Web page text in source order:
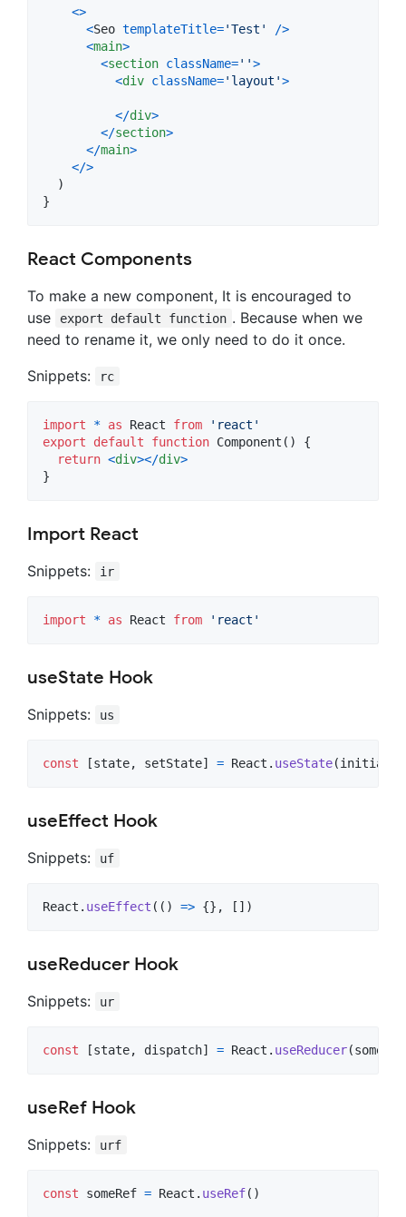
<>
<Seo templateTitle='Test' />
<main>
<section className=''>
<div className='layout'>
</div>
</section>
</main>
</>
)
}
React Components
To make a new component, It is encouraged to
use
export default function . Because when we
need to rename it, we only need to do it once.
Snippets:
rc
import * as React from
'react'
export
default function Component ( )
{
return <div></div>
}
Import React
Snippets: ir
import * as React from 'react'
useState Hook
Snippets: us
const [state, setState] = React . useState(
useEffect Hook
Snippets: uf
React . useEffect ( ( ) => {} , [ ] )
useReducer Hook
Snippets: ur
const [state, dispatch] = React . useReducer(
useRef Hook
Snippets: urf
const someRef = React . useRef( )